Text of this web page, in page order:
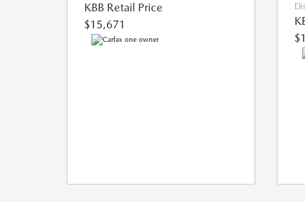
KBB Retail Price
$15,671